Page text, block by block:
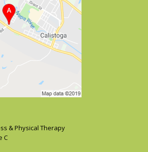
& Physical Therapy
C